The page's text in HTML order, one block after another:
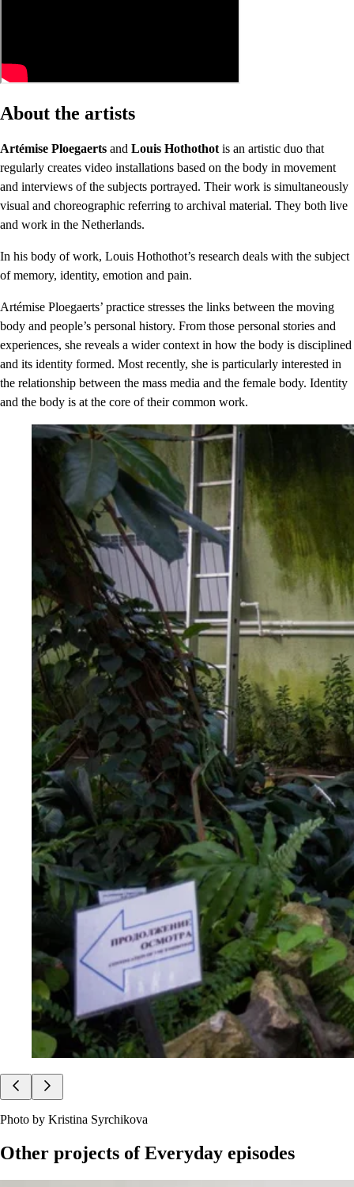
About the artists
Artémise Ploegaerts and Louis Hothothotis an artistic duo that
regularly creates video installations based on the body in movement
and interviews of the subjects portrayed. Their work is simultaneously
visual and choreographic referring to archival material. They both live
and work in the Netherlands.
In his body of work, Louis Hothothot’s research deals with the subject
of memory, identity, emotion and pain.
Artémise Ploegaerts’ practice stresses the links between the moving
body and people’s personal history. From those personal stories and
experiences, she reveals a wider context in how the body is disciplined
and its identity formed. Most recently, she is particularly interested in
the relationship between the mass media and the female body. Identity
and the body is at the core of their common work.
Photo by Kristina Syrchikova
Other projects ofEveryday episodes